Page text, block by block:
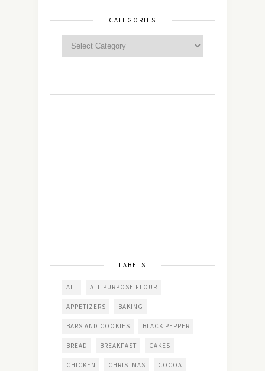
CATEGORIES
LABELS
ALL ALL PURPOSE FLOUR
APPETIZERS BAKING
BARS AND COOKIES BLACK PEPPER
BREAD BREAKFAST CAKES
CHICKEN CHRISTMAS COCOA